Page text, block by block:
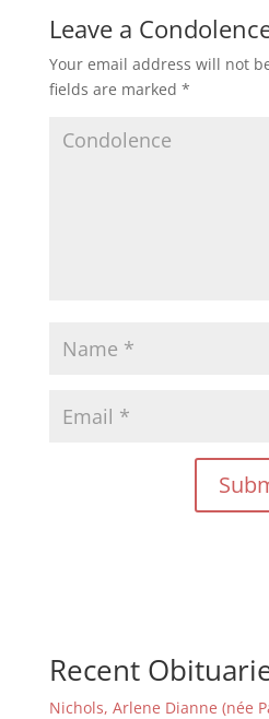
Leave a
Your email address will not
fields are marked *
Recent
Nichols, Arlene Dianne (née